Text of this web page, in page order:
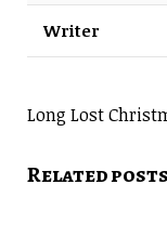
Writer
Long Lost
Related